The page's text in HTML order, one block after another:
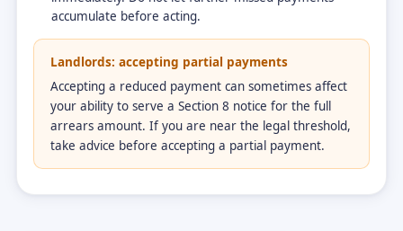
accumulate before acting.
Landlords: accepting partial payments
Accepting a reduced payment can sometimes affect
your ability to serve a Section 8 notice for the full
arrears amount. If you are near the legal threshold,
take advice before accepting a partial payment.